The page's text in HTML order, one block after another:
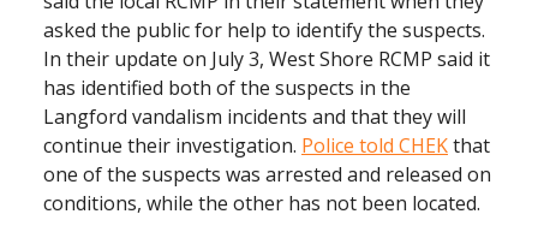
asked the public for help to identify the suspects.
In their update on July 3, West Shore RCMP said it
has identified both of the suspects in the
Langford vandalism incidents and that they will
continue their investigation. Police told CHEKthat
one of the suspects was arrested and released on
conditions, while the other has not been located.